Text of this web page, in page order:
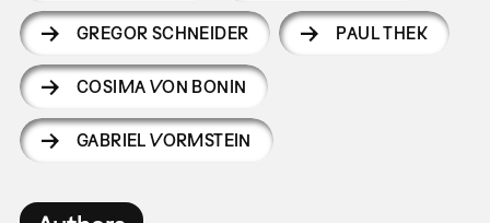
GREGOR SCHNEIDER PAUL THEK
COSIMA VON BONIN
GABRIEL VORMSTEIN